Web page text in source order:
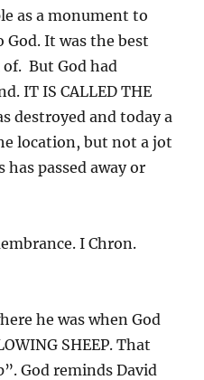
as a monument to
It was the best
But God had
IT IS CALLED THE
destroyed and today a
location, but not a jot
passed away or
I Chron.
he was when God
SHEEP. That
God reminds David